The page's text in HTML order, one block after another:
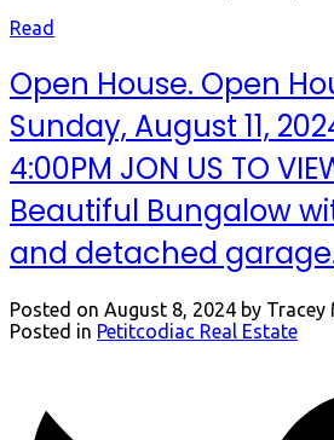
Read
Open House. Open
Sunday, August 11,
4:00PM JON US TO
Beautiful Bungalow
and detached
Posted on August 8, 2024 by Tracey
Posted in Petitcodiac Real Estate